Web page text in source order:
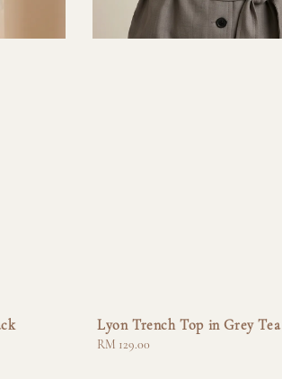
Lyon Trench Top in Grey Tea
Regular
RM 129.00